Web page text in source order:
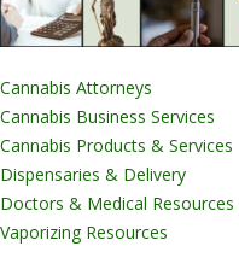
Cannabis Attorneys
Cannabis Business Services
Cannabis Products & Services
Dispensaries & Delivery
Doctors & Medical Resources
Vaporizing Resources